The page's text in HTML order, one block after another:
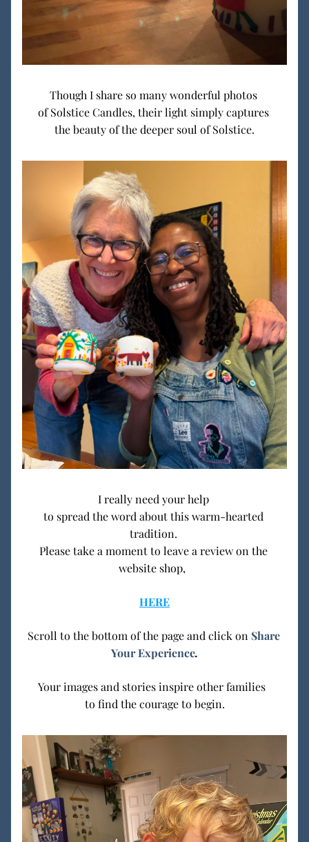
Though I share so many wonderful photos
of Solstice Candles, their light simply captures
the beauty of the deeper soul of Solstice.
I really need your help
to spread the word about this warm-hearted
tradition.
Please take a moment to leave a review on the
website shop,
HERE
Scroll to the bottom of the page and click on Share
Your Experience.
Your images and stories inspire other families
to find the courage to begin.